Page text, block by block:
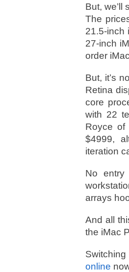
But, we’ll
The
21.5-inch
27-inch
order
But, it’s
Retina
core
with 22
Royce of
$4999,
iteration
No entry
arrays
And all
the iMac
online